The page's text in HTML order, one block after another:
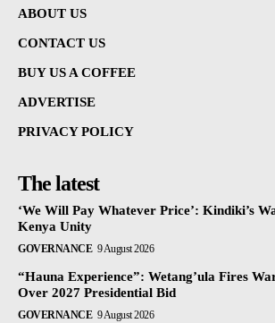
ABOUT US
CONTACT US
BUY US A COFFEE
ADVERTISE
PRIVACY POLICY
The latest
‘We Will Pay Whatever Price’: Kindiki’s
Kenya Unity
GOVERNANCE 9 August 2026
“Hauna Experience”: Wetang’ula Fires
Over 2027 Presidential Bid
GOVERNANCE 9 August 2026